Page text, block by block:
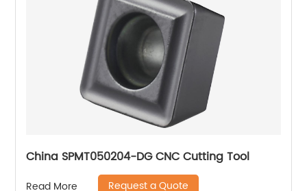
China SPMT050204-DG CNC Cutting Tool
Read More Request a Quote